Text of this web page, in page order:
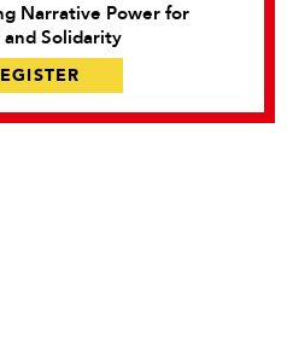
Narrative Power for
and Solidarity